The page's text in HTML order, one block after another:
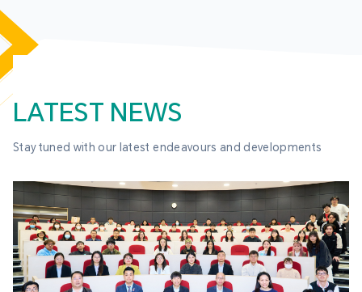
LATEST NEWS
Stay tuned with our latest endeavours and developments